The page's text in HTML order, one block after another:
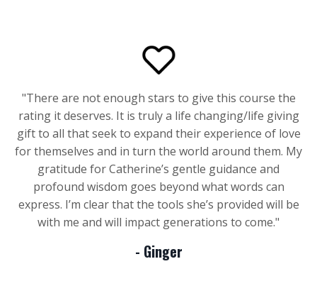
"There are not enough stars to give this course the
rating it deserves. It is truly a life changing/life giving
gift to all that seek to expand their experience of love
for themselves and in turn the world around them. My
gratitude for Catherine’s gentle guidance and
profound wisdom goes beyond what words can
express. I’m clear that the tools she’s provided will be
with me and will impact generations to come."
- Ginger